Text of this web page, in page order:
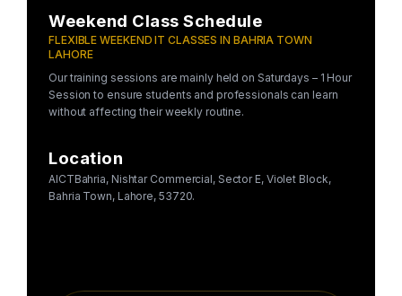
Weekend Class Schedule
FLEXIBLE WEEKEND IT CLASSES IN BAHRIA TOWN
LAHORE
Our training sessions are mainly held on Saturdays – 1 Hour
Session to ensure students and professionals can learn
without affecting their weekly routine.
Location
AICTBahria, Nishtar Commercial, Sector E, Violet Block,
Bahria Town, Lahore, 53720.